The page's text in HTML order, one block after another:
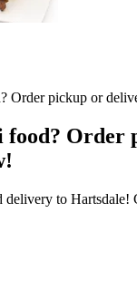
food? Order
delivery to Hartsdale!